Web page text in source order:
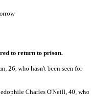
to return to prison.
26, who hasn't been seen for
Charles O'Neill, 40, who